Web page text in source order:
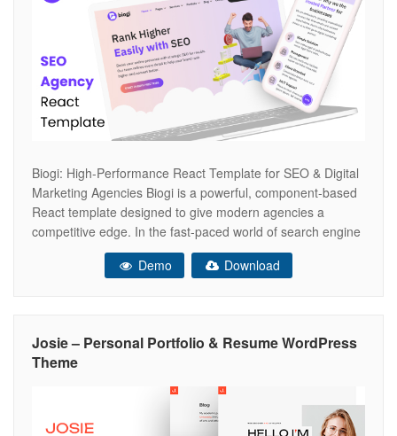
Biogi: High-Performance React Template for SEO & Digital
Marketing Agencies Biogi is a powerful, component-based
React template designed to give modern agencies a
competitive edge. In the fast-paced world of search engine
optimization, your website needs to be as fast and
optimized as the results you deliver for clients. Biogi
Demo Download
Josie – Personal Portfolio & Resume WordPress
Theme